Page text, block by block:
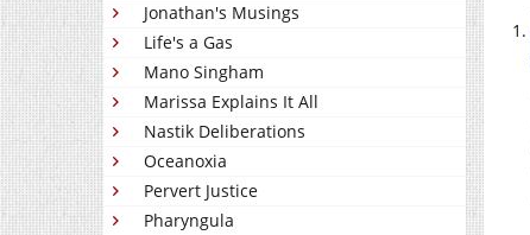
Jonathan's Musings
Life's a Gas
Mano Singham
Marissa Explains It All
Nastik Deliberations
Oceanoxia
Pervert Justice
Pharyngula